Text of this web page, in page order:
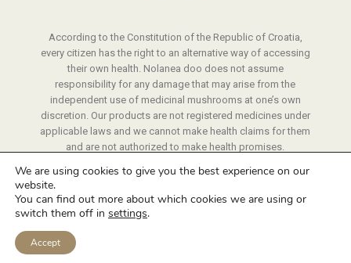
k
a
According to the Constitution of the Republic of Croatia,
every citizen has the right to an alternative way of accessing
their own health. Nolanea doo does not assume
responsibility for any damage that may arise from the
independent use of medicinal mushrooms at one’s own
discretion. Our products are not registered medicines under
applicable laws and we cannot make health claims for them
and are not authorized to make health promises.
a protocol that we have developed through years of
experience.
© 2026 Nolanea | All rights reserved
We are using cookies to give you the best experience on our
website.
You can find out more about which cookies we are using or
switch them off in settings.
Accept